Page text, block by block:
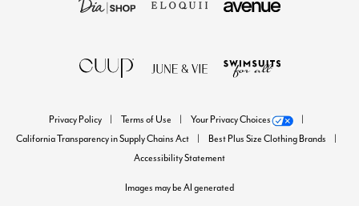
Privacy Policy Terms of Use
Your Privacy Choices
California Transparency in Supply Chains Act
Best Plus Size Clothing Brands
Accessibility Statement
Images may be AI generated